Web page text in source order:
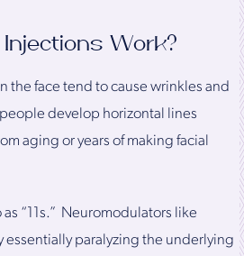
Injections Work?
the face tend to cause wrinkles and
develop horizontal lines
aging or years of making facial
“11s.” Neuromodulators like
paralyzing the underlying